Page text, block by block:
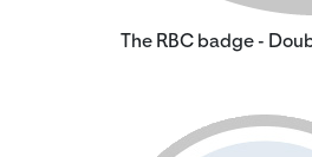
The RBC badge -